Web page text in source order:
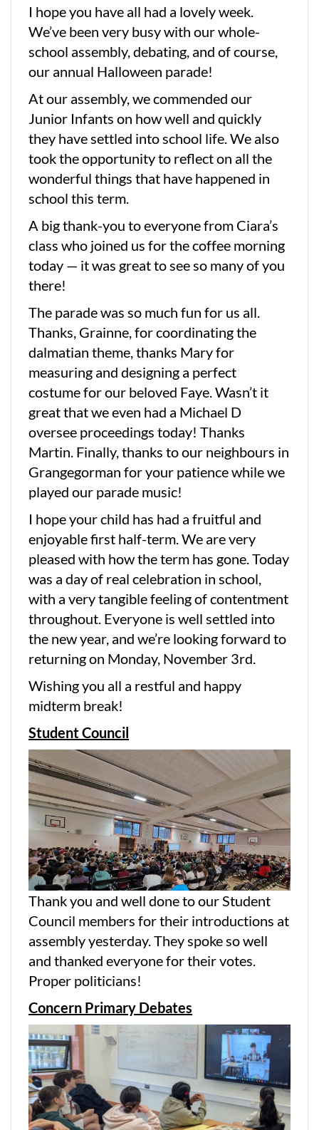
I hope you have all had a lovely week.
We’ve been very busy with our whole-
school assembly, debating, and of course,
our annual Halloween parade!
At our assembly, we commended our
Junior Infants on how well and quickly
they have settled into school life. We also
took the opportunity to reflect on all the
wonderful things that have happened in
school this term.
A big thank-you to everyone from Ciara’s
class who joined us for the coffee morning
today — it was great to see so many of you
there!
The parade was so much fun for us all.
Thanks, Grainne, for coordinating the
dalmatian theme, thanks Mary for
measuring and designing a perfect
costume for our beloved Faye. Wasn’t it
great that we even had a Michael D
oversee proceedings today! Thanks
Martin. Finally, thanks to our neighbours in
Grangegorman for your patience while we
played our parade music!
I hope your child has had a fruitful and
enjoyable first half-term. We are very
pleased with how the term has gone. Today
was a day of real celebration in school,
with a very tangible feeling of contentment
throughout. Everyone is well settled into
the new year, and we’re looking forward to
returning on Monday, November 3rd.
Wishing you all a restful and happy
midterm break!
Student Council
Thank you and well done to our Student
Council members for their introductions at
assembly yesterday. They spoke so well
and thanked everyone for their votes.
Proper politicians!
Concern Primary Debates